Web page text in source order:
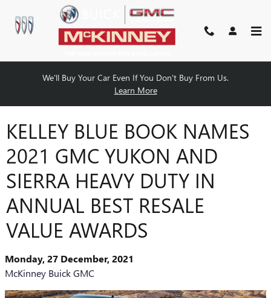
Skip to main content
We'll Buy Your Car Even If You Don't Buy From Us.
Learn More
KELLEY BLUE BOOK NAMES
2021 GMC YUKON AND
SIERRA HEAVY DUTY IN
ANNUAL BEST RESALE
VALUE AWARDS
Monday, 27 December, 2021
McKinney Buick GMC